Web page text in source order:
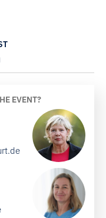
EVENT?